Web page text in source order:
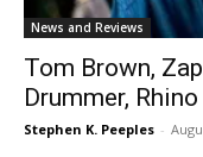
News and Reviews
Tom Brown,
Drummer,
Stephen K. Peeples -